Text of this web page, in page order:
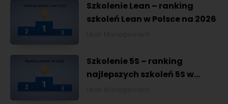
Szkolenie Lean – ranking
szkoleń Lean w Polsce na 2026
Szkolenie 5S – ranking
najlepszych szkoleń 5S w